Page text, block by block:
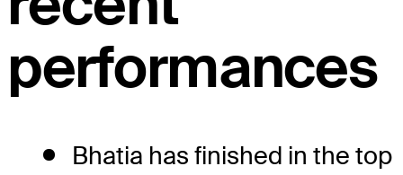
performances
Bhatia has finished in the top